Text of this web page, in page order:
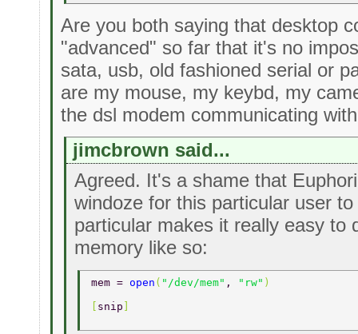
Are you both saying that desktop
"advanced" so far that it's no
sata, usb, old fashioned serial or
are my mouse, my keybd, my
the dsl modem communicating
jimcbrown said...
Agreed. It's a shame that
windoze for this particular user
particular makes it really easy to
memory like so:
mem = open ( "/dev/mem" , "rw" )
[ snip ]